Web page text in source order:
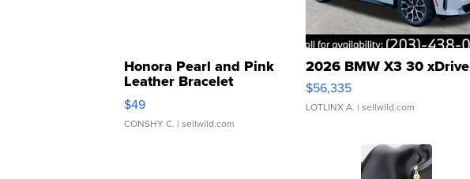
Honora Pearl and Pink
Leather Bracelet
Adjustable Buckle Clo...
$49
CONSHY C. | sellwild.com
2026 BMW X3 30 xDrive
$56,335
LOTLINX A. | sellwild.com